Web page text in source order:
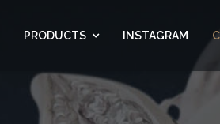
PRODUCTS INSTAGRAM